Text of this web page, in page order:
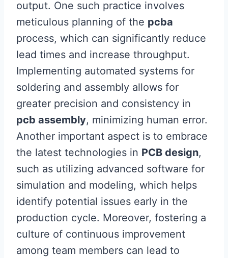
output. One such practice involves
meticulous planning of the pcba
process, which can significantly reduce
lead times and increase throughput.
Implementing automated systems for
soldering and assembly allows for
greater precision and consistency in
pcb assembly, minimizing human error.
Another important aspect is to embrace
the latest technologies in PCB design,
such as utilizing advanced software for
simulation and modeling, which helps
identify potential issues early in the
production cycle. Moreover, fostering a
culture of continuous improvement
among team members can lead to